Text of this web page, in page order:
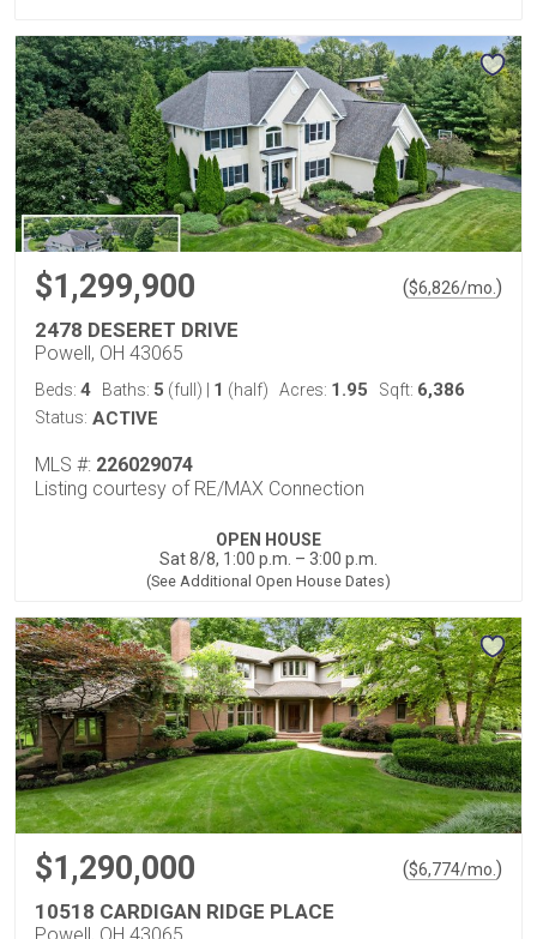
$1,299,900 ($6,826/mo. )
2478 DESERET DRIVE
Powell, OH 43065
Beds: 4 Baths: 5 (full) 1 (half) Acres: 1.95 Sqft: 6,386
Status: ACTIVE
MLS #: 226029074
Listing courtesy of RE/MAX Connection
OPEN HOUSE
Sat 8/8, 1:00 p.m. – 3:00 p.m.
(See Additional Open House Dates)
$1,290,000 ($6,774/mo. )
10518 CARDIGAN RIDGE PLACE